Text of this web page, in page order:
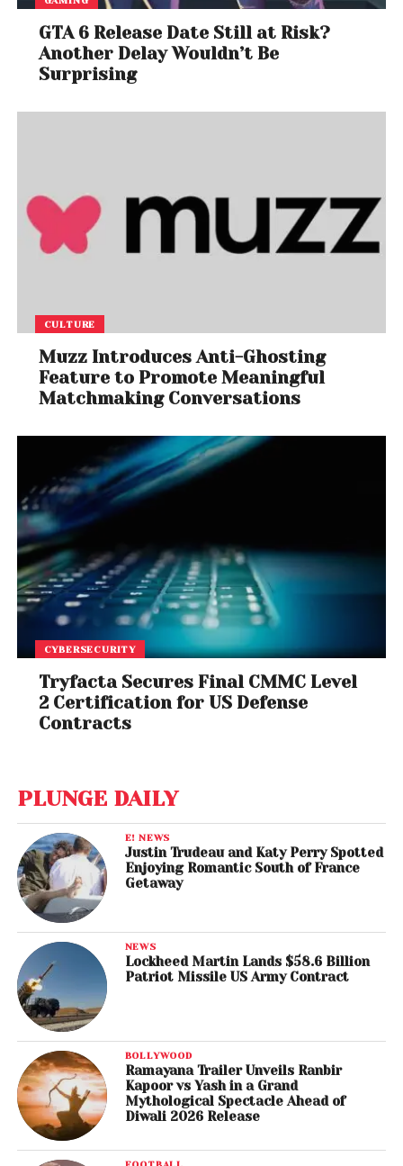
GTA 6 Release Date Still at Risk?
Another Delay Wouldn’t Be
Surprising
CULTURE
Muzz Introduces Anti-Ghosting
Feature to Promote Meaningful
Matchmaking Conversations
CYBERSECURITY
Tryfacta Secures Final CMMC Level
2 Certification for US Defense
Contracts
PLUNGE DAILY
E! NEWS
Justin Trudeau and Katy Perry Spotted
Enjoying Romantic South of France
Getaway
NEWS
Lockheed Martin Lands $58.6 Billion
Patriot Missile US Army Contract
BOLLYWOOD
Ramayana Trailer Unveils Ranbir
Kapoor vs Yash in a Grand
Mythological Spectacle Ahead of
Diwali 2026 Release
FOOTBALL